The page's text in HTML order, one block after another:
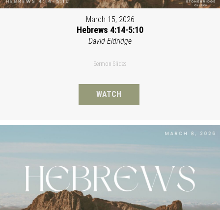
March 15, 2026
Hebrews 4:14-5:10
David Eldridge
Sermon Slides
WATCH